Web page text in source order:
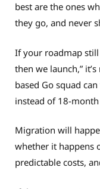
best are the ones
they go, and never
If your roadmap
then we launch,”
based Go squad
instead of 18-
Migration will
whether it happens
predictable costs,